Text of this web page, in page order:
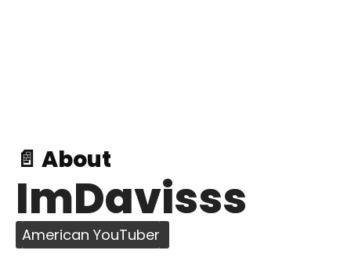
📄 About
ImDavisss
American YouTuber